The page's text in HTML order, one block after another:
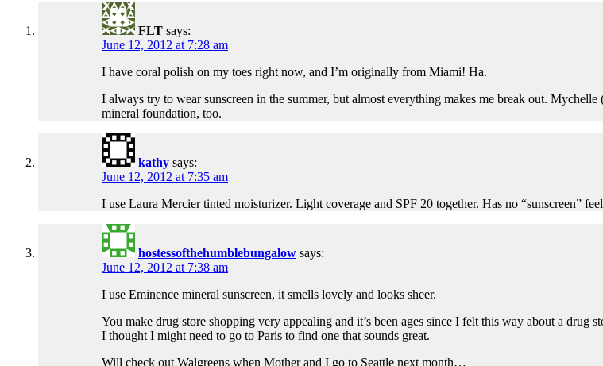
FLT says:
June 12, 2012 at 7:28 am
I have coral polish on my toes right now, and I’m originally from Miami! Ha.
I always try to wear sunscreen in the summer, but almost everything makes me break out.
mineral foundation, too.
kathy says:
June 12, 2012 at 7:35 am
I use Laura Mercier tinted moisturizer. Light coverage and SPF 20 together. Has no “sunscreen”
hostessofthehumblebungalow says:
June 12, 2012 at 7:38 am
I use Eminence mineral sunscreen, it smells lovely and looks sheer.
You make drug store shopping very appealing and it’s been ages since I felt this way about a drug
I thought I might need to go to Paris to find one that sounds great.
Will check out Walgreens when Mother and I go to Seattle next month…